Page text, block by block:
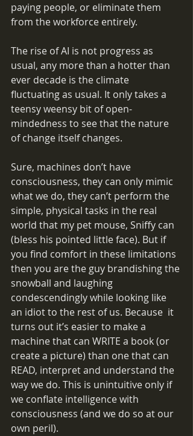
paying people, or eliminate them
from the workforce entirely.
The rise of AI is not progress as
usual, any more than a hotter than
ever decade is the climate
fluctuating as usual. It only takes a
teensy weensy bit of open-
mindedness to see that the nature
of change itself changes.
Sure, machines don’t have
consciousness, they can only mimic
what we do, they can’t perform the
simple, physical tasks in the real
world that my pet mouse, Sniffy can
(bless his pointed little face). But if
you find comfort in these limitations
then you are the guy brandishing the
snowball and laughing
condescendingly while looking like
an idiot to the rest of us. Because  it
turns out it’s easier to make a
machine that can WRITE a book (or
create a picture) than one that can
READ, interpret and understand the
way we do. This is unintuitive only if
we conflate intelligence with
consciousness (and we do so at our
own peril).